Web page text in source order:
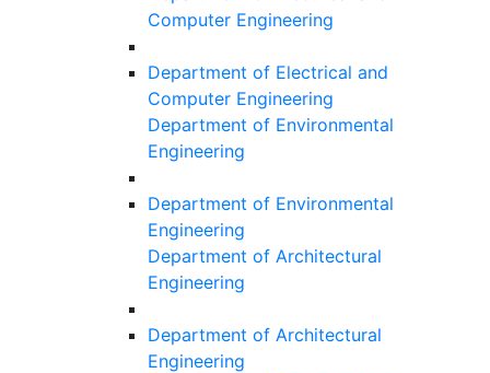
Computer Engineering
Department of Electrical and
Computer Engineering
Department of Environmental
Engineering
Department of Environmental
Engineering
Department of Architectural
Engineering
Department of Architectural
Engineering